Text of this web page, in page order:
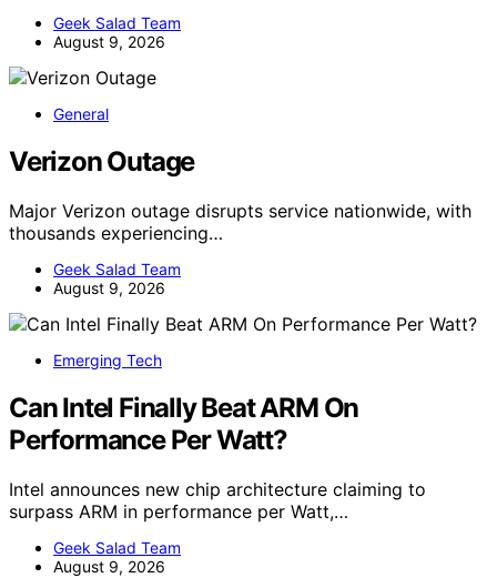
Geek Salad Team
August 9, 2026
General
Verizon Outage
Major Verizon outage disrupts service nationwide, with
thousands experiencing…
Geek Salad Team
August 9, 2026
Emerging Tech
Can Intel Finally Beat ARM On
Performance Per Watt?
Intel announces new chip architecture claiming to
surpass ARM in performance per Watt,…
Geek Salad Team
August 9, 2026